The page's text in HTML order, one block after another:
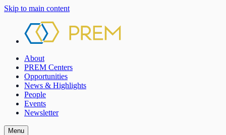
Skip to main content
About
PREM Centers
Opportunities
News & Highlights
People
Events
Newsletter
Menu